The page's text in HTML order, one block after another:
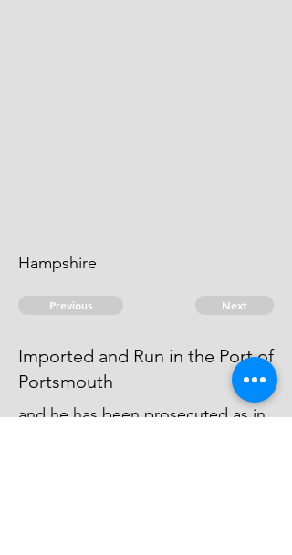
Hampshire
Previous Next
Imported and Run in the Port of
Portsmouth
and he has been prosecuted as in